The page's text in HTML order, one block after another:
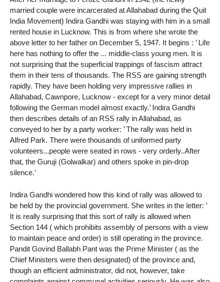
married couple were incarcerated at Allahabad during the Quit
India Movement) Indira Gandhi was staying with him in a small
rented house in Lucknow. This is from where she wrote the
above letter to her father on December 5, 1947. It begins : ’ Life
here has nothing to offer the ... middle-class young men. It is
not surprising that the superficial trappings of fascism attract
them in their tens of thousands. The RSS are gaining strength
rapidly. They have been holding very impressive rallies in
Allahabad, Cawnpore, Lucknow - except for a very minor detail
following the German model almost exactly.’ Indira Gandhi
then describes details of an RSS rally in Allahabad, as
conveyed to her by a party worker: ’ The rally was held in
Alfred Park. There were thousands of uniformed party
volunteers...people were seated in rows - very orderly..After
that, the Guruji (Golwalkar) and others spoke in pin-drop
silence.’
Indira Gandhi wondered how this kind of rally was allowed to
be held by the provincial government. She writes in the letter: ’
It is really surprising that this sort of rally is allowed when
Section 144 ( which prohibits assembly of persons with a view
to maintain peace and order) is still operating in the province.
Pandit Govind Ballabh Pant was the Prime Minister ( as the
Chief Ministers were then designated) of the province and,
though an efficient administrator, did not, however, take